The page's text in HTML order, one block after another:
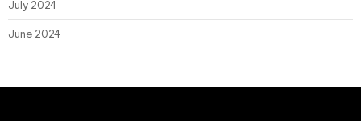
July 2024
June 2024